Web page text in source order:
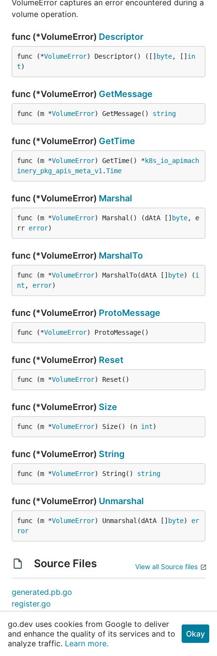
VolumeError captures an error encountered during a
volume operation.
func (*VolumeError) Descriptor
func (*VolumeError) Descriptor() ([] byte, [] in
t)
func (*VolumeError) GetMessage
func (m *VolumeError) GetMessage() string
func (*VolumeError) GetTime
func (m *VolumeError) GetTime() * k8s_io_apimach
inery_pkg_apis_meta_v1 .Time
func (*VolumeError) Marshal
func (m *VolumeError) Marshal() (dAtA [] byte, e
rr error)
func (*VolumeError) MarshalTo
func (m *VolumeError) MarshalTo(dAtA [] byte) (i
nt , error)
func (*VolumeError) ProtoMessage
func (*VolumeError) ProtoMessage()
func (*VolumeError) Reset
func (m *VolumeError) Reset()
func (*VolumeError) Size
func (m *VolumeError) Size() (n int)
func (*VolumeError) String
func (m *VolumeError) String() string
func (*VolumeError) Unmarshal
func (m *VolumeError) Unmarshal(dAtA [] byte) er
ror
Source Files View all Source files
generated.pb.go
register.go
go.dev uses cookies from Google to deliver
and enhance the quality of its services and to
analyze traffic. Learn more.
Okay